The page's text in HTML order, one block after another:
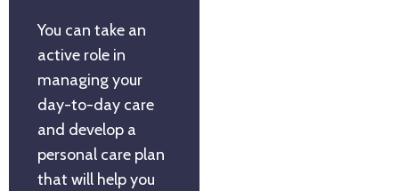
You can take an
active role in
managing your
day-to-day care
and develop a
personal care plan
that will help you